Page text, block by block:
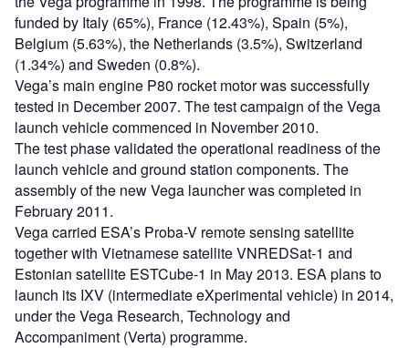
funded by Italy (65%), France (12.43%), Spain (5%),
Belgium (5.63%), the Netherlands (3.5%), Switzerland
(1.34%) and Sweden (0.8%).
Vega’s main engine P80 rocket motor was successfully
tested in December 2007. The test campaign of the Vega
launch vehicle commenced in November 2010.
The test phase validated the operational readiness of the
launch vehicle and ground station components. The
assembly of the new Vega launcher was completed in
February 2011.
Vega carried ESA’s Proba-V remote sensing satellite
together with Vietnamese satellite VNREDSat-1 and
Estonian satellite ESTCube-1 in May 2013. ESA plans to
launch its IXV (intermediate eXperimental vehicle) in 2014,
under the Vega Research, Technology and
Accompaniment (Verta) programme.